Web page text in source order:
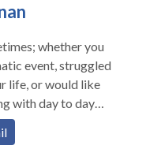
whether you
event, struggled
life, or would like
with day to day
capability to make
their quality of